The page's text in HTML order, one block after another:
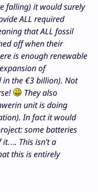
falling) it would surely
ALL required
that ALL fossil
off when their
is enough renewable
of
in the €3 billion). Not
They also
unit is doing
In fact it would
some batteries
This isn’t a
this is entirely